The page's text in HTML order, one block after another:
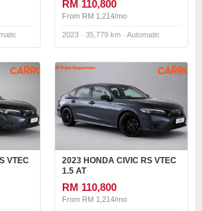
RM 110,800
From RM 1,214/mo
2023 · 35,779 km · Automatic
VTEC
2023 HONDA CIVIC RS VTEC
1.5 AT
RM 110,800
From RM 1,214/mo